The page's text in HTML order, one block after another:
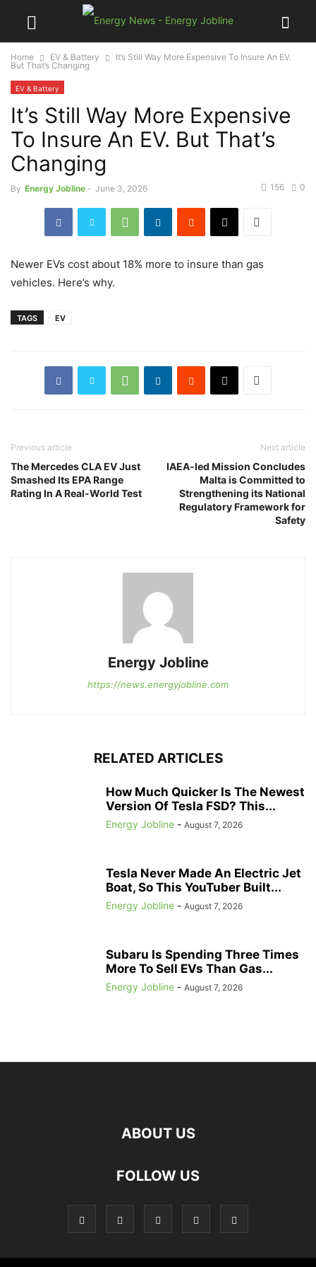
Home EV & Battery
It’s Still Way More Expensive To Insure An EV.
But That’s Changing
EV & Battery
It’s Still Way More Expensive
To Insure An EV. But That’s
Changing
By Energy Jobline - June 3, 2026 0
156
Newer EVs cost about 18% more to insure than gas
vehicles. Here’s why.
TAGS EV
Previous article
The Mercedes CLA EV Just
Smashed Its EPA Range
Rating In A Real-World Test
Next article
IAEA-led Mission Concludes
Malta is Committed to
Strengthening its National
Regulatory Framework for
Safety
Energy Jobline
https://news.energyjobline.com
RELATED ARTICLES
How Much Quicker Is The Newest
Version Of Tesla FSD? This...
Energy Jobline - August 7, 2026
Tesla Never Made An Electric Jet
Boat, So This YouTuber Built...
Energy Jobline - August 7, 2026
Subaru Is Spending Three Times
More To Sell EVs Than Gas...
Energy Jobline - August 7, 2026
ABOUT US
FOLLOW US